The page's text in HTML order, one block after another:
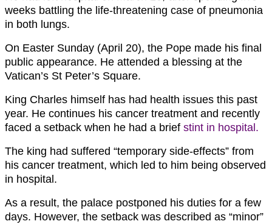
weeks battling the life-threatening case of pneumonia
in both lungs.
On Easter Sunday (April 20), the Pope made his final
public appearance. He attended a blessing at the
Vatican’s St Peter’s Square.
King Charles himself has had health issues this past
year. He continues his cancer treatment and recently
faced a setback when he had a brief stint in hospital.
The king had suffered “temporary side-effects” from
his cancer treatment, which led to him being observed
in hospital.
As a result, the palace postponed his duties for a few
days. However, the setback was described as “minor”